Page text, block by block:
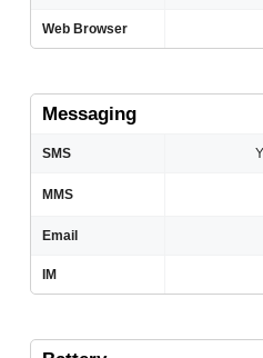
Web Browser
Messaging
SMS
MMS
Email
IM